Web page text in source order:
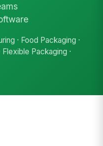
· Food Packaging ·
Packaging ·